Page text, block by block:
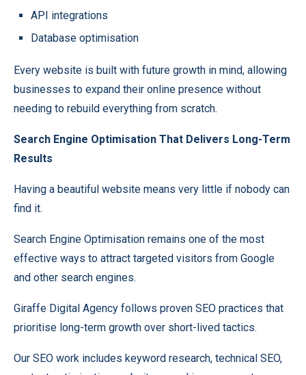
API integrations
Database optimisation
Every website is built with future growth in mind, allowing
businesses to expand their online presence without
needing to rebuild everything from scratch.
Search Engine Optimisation That Delivers Long-Term
Results
Having a beautiful website means very little if nobody can
find it.
Search Engine Optimisation remains one of the most
effective ways to attract targeted visitors from Google
and other search engines.
Giraffe Digital Agency follows proven SEO practices that
prioritise long-term growth over short-lived tactics.
Our SEO work includes keyword research, technical SEO,